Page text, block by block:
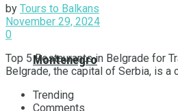
Montenegro
by Tours to Balkans
November 29, 2024
0
Top 5 Restaurants in Belgrade for
Belgrade, the capital of Serbia, is a
Trending
Comments